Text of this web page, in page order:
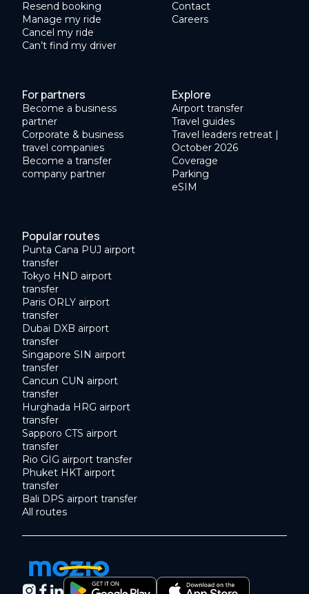
Resend booking
Manage my ride
Cancel my ride
Can’t find my driver
Contact
Careers
For partners
Become a business
partner
Corporate & business
travel companies
Become a transfer
company partner
Explore
Airport transfer
Travel guides
Travel leaders retreat |
October 2026
Coverage
Parking
eSIM
Popular routes
Punta Cana PUJ airport
transfer
Tokyo HND airport
transfer
Paris ORLY airport
transfer
Dubai DXB airport
transfer
Singapore SIN airport
transfer
Cancun CUN airport
transfer
Hurghada HRG airport
transfer
Sapporo CTS airport
transfer
Rio GIG airport transfer
Phuket HKT airport
transfer
Bali DPS airport transfer
All routes